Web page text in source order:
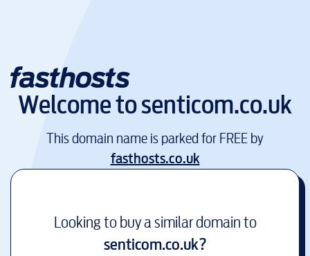
Welcome tosenticom.co.uk
This domain name is parked for FREE by
fasthosts.co.uk
Looking to buy a similar domain to
senticom.co.uk?